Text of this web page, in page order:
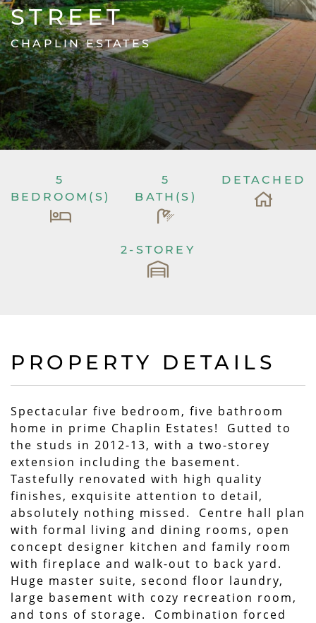
STREET
CHAPLIN ESTATES
5
BEDROOM(S)
5
BATH(S)
DETACHED
2-STOREY
PROPERTY DETAILS
Spectacular five bedroom, five bathroom
home in prime Chaplin Estates! Gutted to
the studs in 2012-13, with a two-storey
extension including the basement.
Tastefully renovated with high quality
finishes, exquisite attention to detail,
absolutely nothing missed. Centre hall plan
with formal living and dining rooms, open
concept designer kitchen and family room
with fireplace and walk-out to back yard.
Huge master suite, second floor laundry,
large basement with cozy recreation room,
and tons of storage. Combination forced